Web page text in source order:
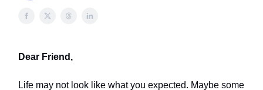
Dear Friend,
Life may not look like what you expected. Maybe some